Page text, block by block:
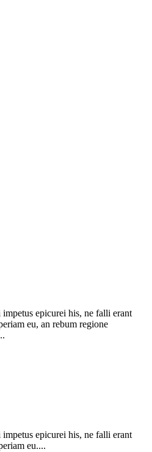
epicurei his, ne falli erant
eu, an rebum regione
epicurei his, ne falli erant
eu....